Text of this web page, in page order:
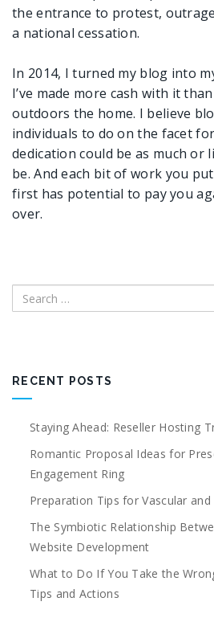
the entrance to protest,
a national cessation.
In 2014, I turned my blog into
I’ve made more cash with it
outdoors the home. I believe
individuals to do on the facet
dedication could be as much or
be. And each bit of work you
first has potential to pay you
over.
Search
RECENT POSTS
Staying Ahead: Reseller Hosting
Romantic Proposal Ideas for
Engagement Ring
Preparation Tips for Vascular
The Symbiotic Relationship
Website Development
What to Do If You Take the
Tips and Actions